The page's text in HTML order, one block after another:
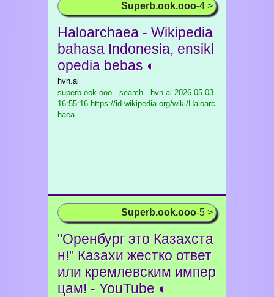
Superb.ook.ooo-4 >
Haloarchaea - Wikipedia
bahasa Indonesia, ensikl
opedia bebas ◐
hvn.ai
superb.ook.ooo - search - hvn.ai 2026-05-03
16:55:16 https://id.wikipedia.org/wiki/Haloarc
haea
Superb.ook.ooo-5 >
"Оренбург это Казахста
н!" Казахи жестко ответ
или кремлевским импер
цам! - YouTube ◐